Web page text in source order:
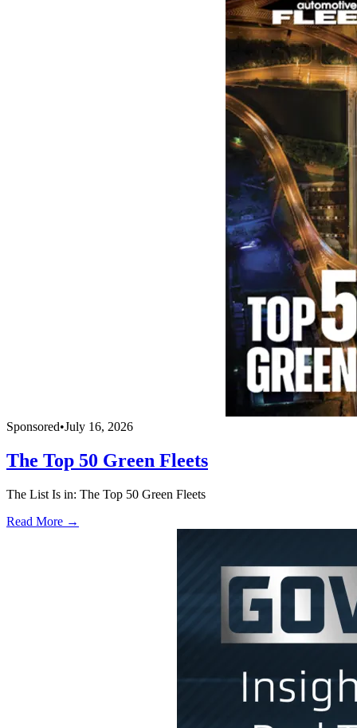
Sponsored•July 16, 2026
The Top 50 Green Fleets
The List Is in: The Top 50 Green Fleets
Read More →